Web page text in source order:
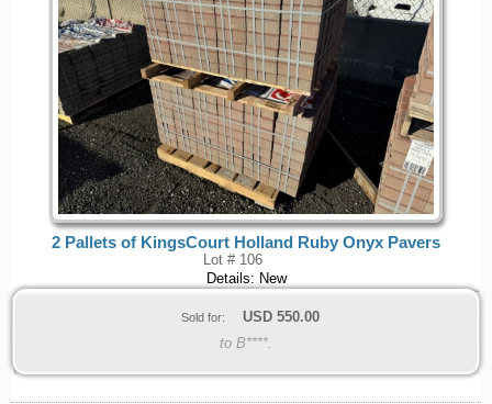
2 Pallets of KingsCourt Holland Ruby Onyx Pavers
Lot # 106
Details: New
Sold for: USD 550.00
to B****.